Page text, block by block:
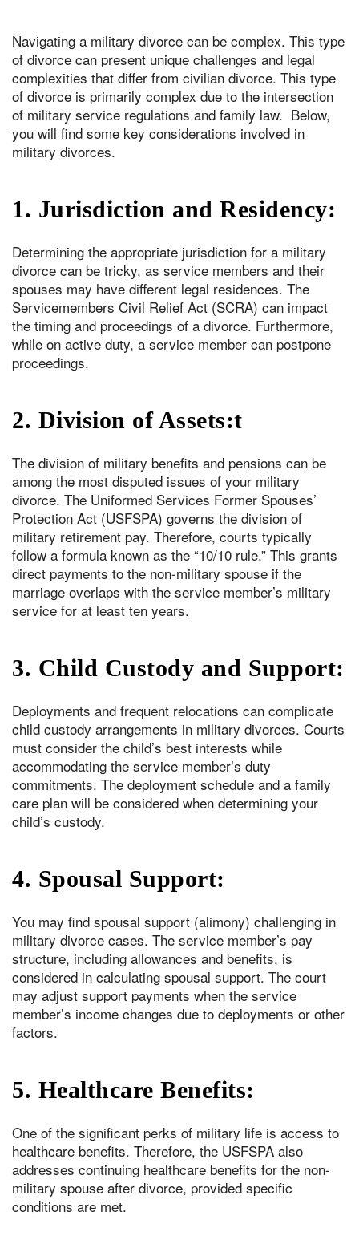
Navigating a military divorce can be complex. This type
of divorce can present unique challenges and legal
complexities that differ from civilian divorce. This type
of divorce is primarily complex due to the intersection
of military service regulations and family law. Below,
you will find some key considerations involved in
military divorces.
1. Jurisdiction and Residency:
Determining the appropriate jurisdiction for a military
divorce can be tricky, as service members and their
spouses may have different legal residences. The
Servicemembers Civil Relief Act (SCRA) can impact
the timing and proceedings of a divorce. Furthermore,
while on active duty, a service member can postpone
proceedings.
2. Division of Assets:t
The division of military benefits and pensions can be
among the most disputed issues of your military
divorce. The Uniformed Services Former Spouses’
Protection Act (USFSPA) governs the division of
military retirement pay. Therefore, courts typically
follow a formula known as the “10/10 rule.” This grants
direct payments to the non-military spouse if the
marriage overlaps with the service member’s military
service for at least ten years.
3. Child Custody and Support:
Deployments and frequent relocations can complicate
child custody arrangements in military divorces. Courts
must consider the child’s best interests while
accommodating the service member’s duty
commitments. The deployment schedule and a family
care plan will be considered when determining your
child’s custody.
4. Spousal Support:
You may find spousal support (alimony) challenging in
military divorce cases. The service member’s pay
structure, including allowances and benefits, is
considered in calculating spousal support. The court
may adjust support payments when the service
member’s income changes due to deployments or other
factors.
5. Healthcare Benefits:
One of the significant perks of military life is access to
healthcare benefits. Therefore, the USFSPA also
addresses continuing healthcare benefits for the non-
military spouse after divorce, provided specific
conditions are met.